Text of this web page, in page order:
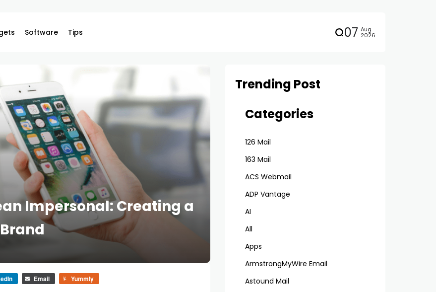
Software Tips 07 Aug
2026
Impersonal: Creating a
Email Yummly
Trending Post
Categories
126 Mail
163 Mail
ACS Webmail
ADP Vantage
AI
All
Apps
ArmstrongMyWire Email
Astound Mail